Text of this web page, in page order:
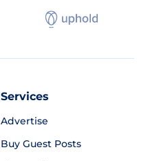
Services
Advertise
Buy Guest Posts